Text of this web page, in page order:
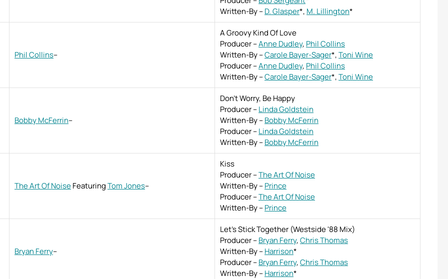
Written-By–D. Glasper*, M. Lillington*
Phil Collins–
A Groovy Kind Of Love
Producer–Anne Dudley, Phil Collins
Written-By–Carole Bayer-Sager*,Toni Wine
Producer–Anne Dudley, Phil Collins
Written-By–Carole Bayer-Sager*,Toni Wine
Bobby McFerrin–
Don't Worry, Be Happy
Producer–Linda Goldstein
Written-By–Bobby McFerrin
Producer–Linda Goldstein
Written-By–Bobby McFerrin
The Art Of NoiseFeaturingTom Jones–
Kiss
Producer–The Art Of Noise
Written-By–Prince
Producer–The Art Of Noise
Written-By–Prince
Bryan Ferry–
Let's Stick Together (Westside '88 Mix)
Producer–Bryan Ferry,Chris Thomas
Written-By–Harrison*
Producer–Bryan Ferry,Chris Thomas
Written-By–Harrison*